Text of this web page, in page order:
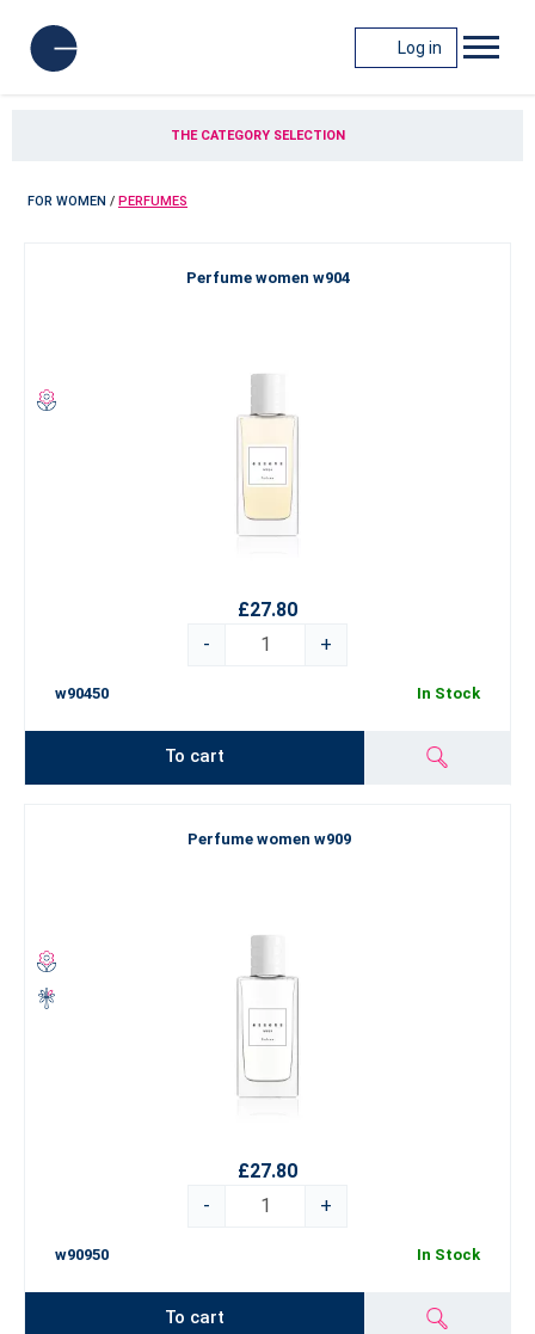
Log in
THE CATEGORY SELECTION
FOR WOMEN / PERFUMES
Perfume women w904
£27.80
-
+
w90450 In Stock
To cart
Perfume women w909
£27.80
-
+
w90950 In Stock
To cart